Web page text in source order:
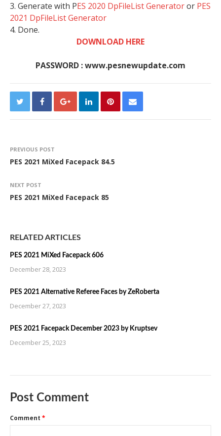
3. Generate with PES 2020 DpFileList Generatoror PES
2021 DpFileList Generator
4. Done.
DOWNLOAD HERE
PASSWORD : www.pesnewupdate.com
PREVIOUS POST
PES 2021 MiXed Facepack 84.5
NEXT POST
PES 2021 MiXed Facepack 85
RELATED ARTICLES
PES 2021 MiXed Facepack 606
December 28, 2023
PES 2021 Alternative Referee Faces by ZeRoberta
December 27, 2023
PES 2021 Facepack December 2023 by Kruptsev
December 25, 2023
Post Comment
Comment *